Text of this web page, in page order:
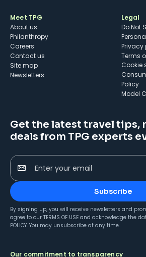
Meet TPG
About us
Philanthropy
Careers
Contact us
Site map
Newsletters
Legal
Do Not
Privacy
Terms
Policy
Model
Get the latest travel tips,
deals from TPG experts
Enter your email
Subscribe
By signing up, you will receive newsletters and
agree to our TERMS OF USE and acknowledge the
POLICY. You may unsubscribe at any time.
Our commitment to transparency